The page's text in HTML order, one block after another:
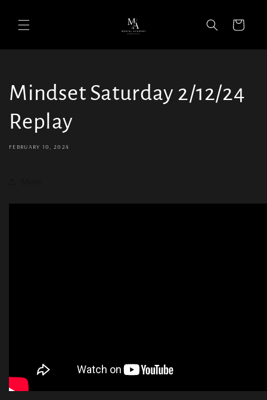
Cart
Mindset Saturday 2/12/24
Replay
FEBRUARY 10, 2024